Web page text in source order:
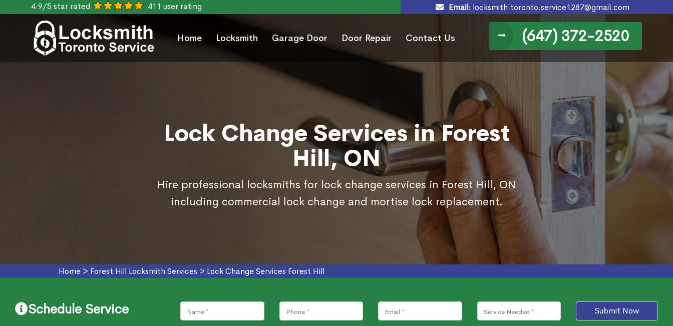
4.9/5 star rated 411 user rating Email: locksmith.toronto.service1287@gmail.com
Home Locksmith Garage Door Door Repair Contact Us (647) 372-2520
Lock Change Services in Forest
Hill, ON
Hire professional locksmiths for lock change services in Forest Hill, ON
including commercial lock change and mortise lock replacement.
Home > Forest Hill Locksmith Services > Lock Change Services Forest Hill
Schedule Service Submit Now